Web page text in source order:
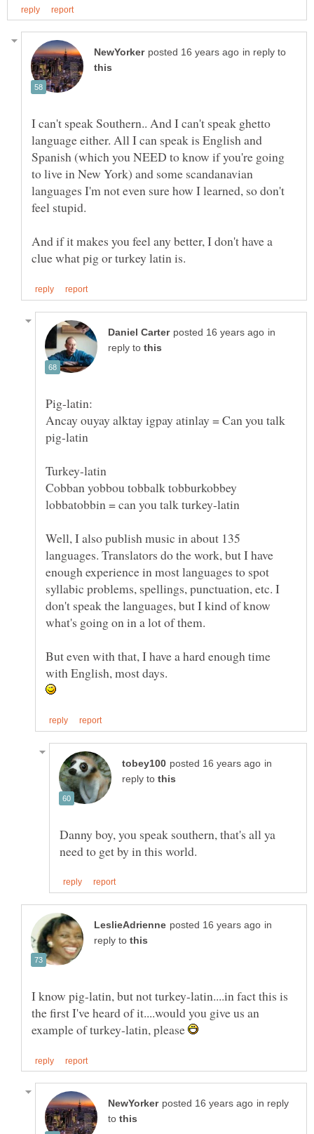
in reply to
I can't speak Southern.. And I can't speak ghetto
language either. All I can speak is English and
Spanish (which you NEED to know if you're going
to live in New York) and some scandanavian
languages I'm not even sure how I learned, so don't
And if it makes you feel any better, I don't have a
in
reply to
Ancay ouyay alktay igpay atinlay = Can you talk
Cobban yobbou tobbalk tobburkobbey
Well, I also publish music in about 135
languages. Translators do the work, but I have
enough experience in most languages to spot
syllabic problems, spellings, punctuation, etc. I
don't speak the languages, but I kind of know
But even with that, I have a hard enough time
with English, most days.
in
reply to
Danny boy, you speak southern, that's all ya
in
reply to
I know pig-latin, but not turkey-latin....in fact this is
the first I've heard of it....would you give us an
example of turkey-latin, please
in reply
to